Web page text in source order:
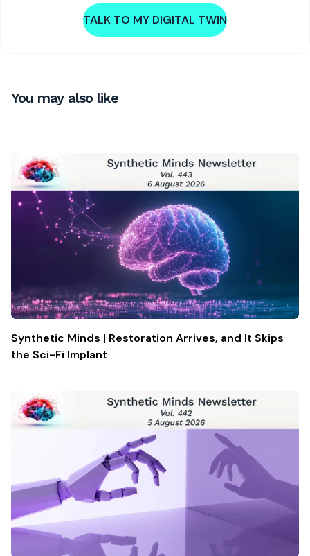
TALK TO MY DIGITAL TWIN
You may also like
Synthetic Minds | Restoration Arrives, and It Skips
the Sci-Fi Implant